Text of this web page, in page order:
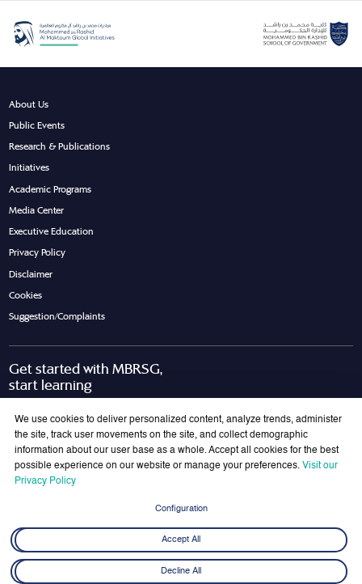
About Us
Public Events
Research & Publications
Initiatives
Academic Programs
Media Center
Executive Education
Privacy Policy
Disclaimer
Cookies
Suggestion/Complaints
Get started with MBRSG,
start learning
Join Our Mailing List
We use cookies to deliver personalized content, analyze trends, administer
the site, track user movements on the site, and collect demographic
information about our user base as a whole. Accept all cookies for the best
possible experience on our website or manage your preferences. Visit our
Privacy Policy
Configuration
Accept All
Decline All